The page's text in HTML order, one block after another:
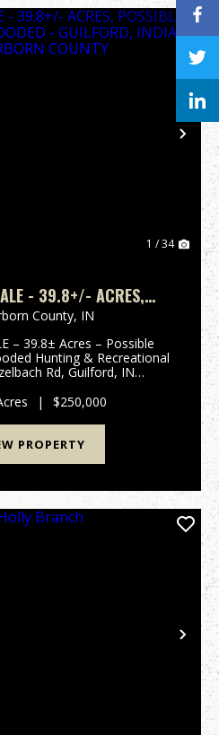
1 / 34
- 39.8+/- ACRES,
LOT- WOODED -
- DEARBORN COUNTY
County, IN
– 39.8± Acres – Possible
Hunting & Recreational
Rd, Guilford, IN
this 39.8± acre wooded tract
Guilford, India...
| $250,000
PROPERTY